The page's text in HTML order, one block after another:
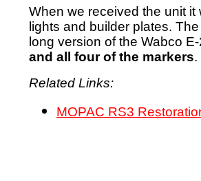
When we received the unit
lights and builder plates.
long version of the Wabco
and all four of the markers.
Related Links:
MOPAC RS3